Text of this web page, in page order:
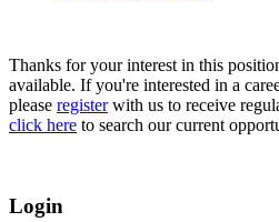
Thanks for your interest in this
available. If you're interested in a
please registerwith us to receive
click here to search our current
Login